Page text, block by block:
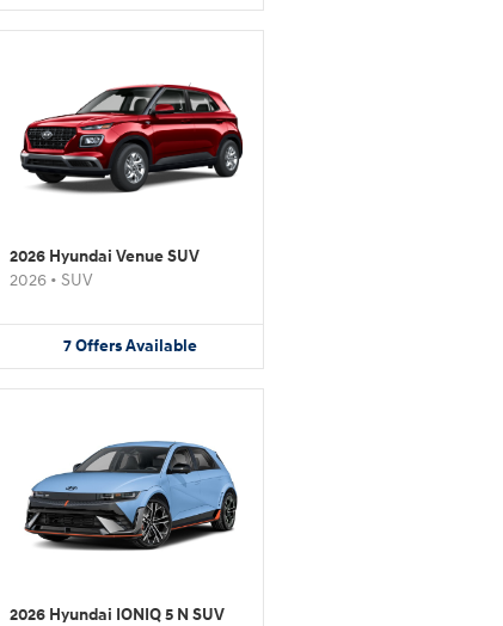
2026 Hyundai Venue SUV
2026 • SUV
7OffersAvailable
2026 Hyundai IONIQ 5 N SUV